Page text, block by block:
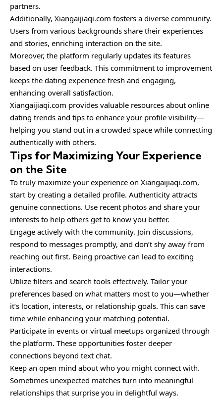
partners.
Additionally, Xiangaijiaqi.com fosters a diverse community.
Users from various backgrounds share their experiences
and stories, enriching interaction on the site.
Moreover, the platform regularly updates its features
based on user feedback. This commitment to improvement
keeps the dating experience fresh and engaging,
enhancing overall satisfaction.
Xiangaijiaqi.com provides valuable resources about online
dating trends and tips to enhance your profile visibility—
helping you stand out in a crowded space while connecting
authentically with others.
Tips for Maximizing Your Experience
on the Site
To truly maximize your experience on Xiangaijiaqi.com,
start by creating a detailed profile. Authenticity attracts
genuine connections. Use recent photos and share your
interests to help others get to know you better.
Engage actively with the community. Join discussions,
respond to messages promptly, and don’t shy away from
reaching out first. Being proactive can lead to exciting
interactions.
Utilize filters and search tools effectively. Tailor your
preferences based on what matters most to you—whether
it’s location, interests, or relationship goals. This can save
time while enhancing your matching potential.
Participate in events or virtual meetups organized through
the platform. These opportunities foster deeper
connections beyond text chat.
Keep an open mind about who you might connect with.
Sometimes unexpected matches turn into meaningful
relationships that surprise you in delightful ways.